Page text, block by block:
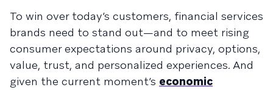
To win over today’s customers, financial services
brands need to stand out—and to meet rising
consumer expectations around privacy, options,
value, trust, and personalized experiences. And
given the current moment’s economic